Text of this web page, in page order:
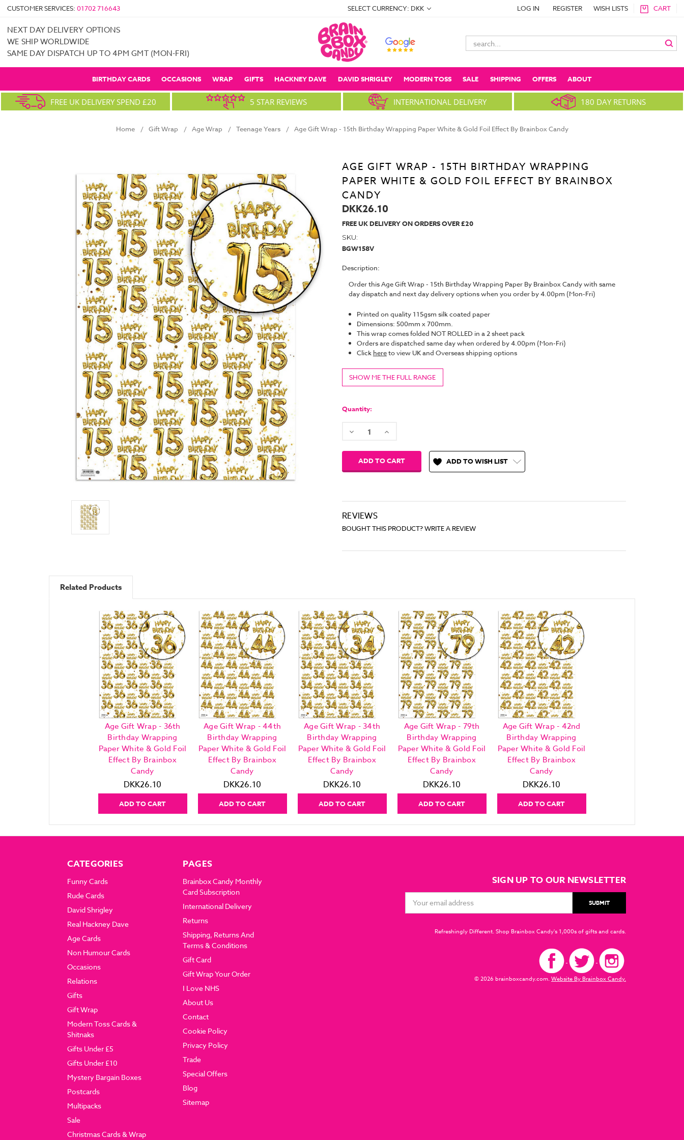
CUSTOMER SERVICES: 01702 716643 SELECT CURRENCY: DKK LOG IN REGISTER WISH LISTS CART
NEXT DAY DELIVERY OPTIONS
WE SHIP WORLDWIDE
SAME DAY DISPATCH UP TO 4PM GMT (MON-FRI)
Search
Keyword:
BIRTHDAY CARDS OCCASIONS WRAP GIFTS HACKNEY DAVE DAVID SHRIGLEY MODERN TOSS SALE SHIPPING OFFERS ABOUT
FREE UK DELIVERY SPEND £20 5 STAR REVIEWS INTERNATIONAL DELIVERY 180 DAY RETURNS
Home Gift Wrap Age Wrap Teenage Years Age Gift Wrap - 15th Birthday Wrapping Paper White & Gold Foil Effect By Brainbox Candy
AGE GIFT WRAP - 15TH BIRTHDAY WRAPPING
PAPER WHITE & GOLD FOIL EFFECT BY BRAINBOX
CANDY
DKK26.10
FREE UK DELIVERY ON ORDERS OVER £20
SKU:
BGW158V
Description:
Order this Age Gift Wrap - 15th Birthday Wrapping Paper By Brainbox Candy with same
day dispatch and next day delivery options when you order by 4.00pm (Mon-Fri)
Printed on quality 115gsm silk coated paper
Dimensions: 500mm x 700mm.
This wrap comes folded NOT ROLLED in a 2 sheet pack
Orders are dispatched same day when ordered by 4.00pm (Mon-Fri)
Click hereto view UK and Overseas shipping options
SHOW ME THE FULL RANGE
Stock:
Quantity:
Decrease Increase
ADD TO WISH LIST
REVIEWS
BOUGHT THIS PRODUCT? WRITE A REVIEW
Related Products
Age Gift Wrap - 36th
Birthday Wrapping
Paper White & Gold Foil
Effect By Brainbox
Candy
DKK26.10
ADD TO CART
Age Gift Wrap - 44th
Birthday Wrapping
Paper White & Gold Foil
Effect By Brainbox
Candy
DKK26.10
ADD TO CART
Age Gift Wrap - 34th
Birthday Wrapping
Paper White & Gold Foil
Effect By Brainbox
Candy
DKK26.10
ADD TO CART
Age Gift Wrap - 79th
Birthday Wrapping
Paper White & Gold Foil
Effect By Brainbox
Candy
DKK26.10
ADD TO CART
Age Gift Wrap - 42nd
Birthday Wrapping
Paper White & Gold Foil
Effect By Brainbox
Candy
DKK26.10
ADD TO CART
CATEGORIES
Funny Cards
Rude Cards
David Shrigley
Real Hackney Dave
Age Cards
Non Humour Cards
Occasions
Relations
Gifts
Gift Wrap
Modern Toss Cards &
Shitnaks
Gifts Under £5
Gifts Under £10
Mystery Bargain Boxes
Postcards
Multipacks
Sale
Christmas Cards & Wrap
PAGES
Brainbox Candy Monthly
Card Subscription
International Delivery
Returns
Shipping, Returns And
Terms & Conditions
Gift Card
Gift Wrap Your Order
I Love NHS
About Us
Contact
Cookie Policy
Privacy Policy
Trade
Special Offers
Blog
Sitemap
SIGN UP TO OUR NEWSLETTER
Address
Refreshingly Different. Shop Brainbox Candy's 1,000s of gifts and cards.
© 2026 brainboxcandy.com.Website By Brainbox Candy.